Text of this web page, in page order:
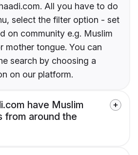
All you have to do
select the filter option - set
on community e.g. Muslim
mother tongue. You can
search by choosing a
on our platform.
have Muslim
from around the